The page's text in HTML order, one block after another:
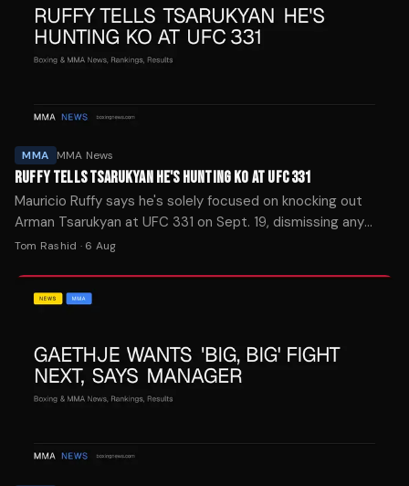
MMA MMA News
RUFFY TELLS TSARUKYAN HE'S HUNTING KO AT UFC 331
Mauricio Ruffy says he's solely focused on knocking out
Arman Tsarukyan at UFC 331 on Sept. 19, dismissing any
pressure despite the surprise booking.
Tom Rashid · 6 Aug